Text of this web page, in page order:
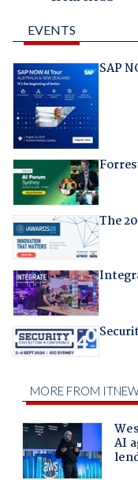
EVENTS
SAP
The